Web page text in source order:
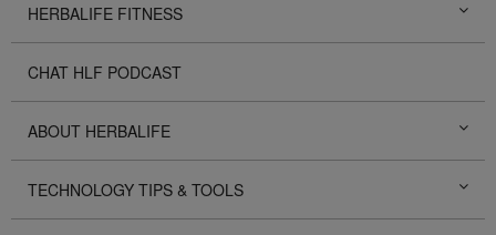
HERBALIFE FITNESS
CHAT HLF PODCAST
ABOUT HERBALIFE
TECHNOLOGY TIPS & TOOLS